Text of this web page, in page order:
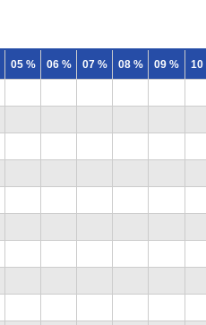
05 % 06 % 07 % 08 % 09 % 10